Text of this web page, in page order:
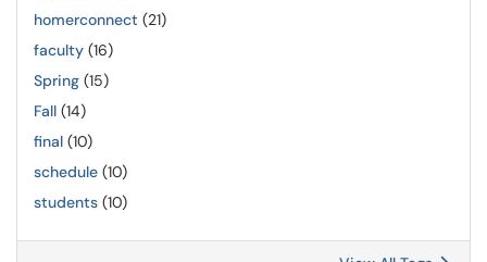
homerconnect (21)
faculty (16)
Spring (15)
Fall (14)
final (10)
schedule (10)
students (10)